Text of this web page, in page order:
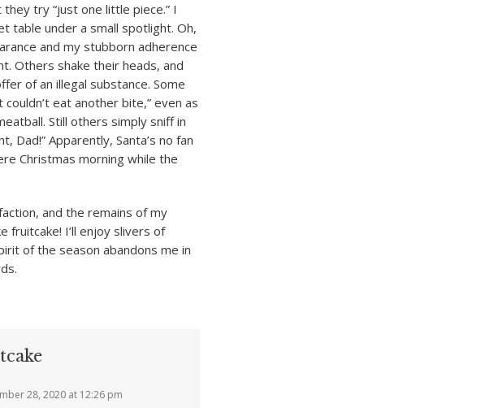
try “just one little piece.” I
table under a small spotlight. Oh,
and my stubborn adherence
Others shake their heads, and
of an illegal substance. Some
eat another bite,” even as
Still others simply sniff in
Dad!” Apparently, Santa’s no fan
Christmas morning while the
and the remains of my
fruitcake! I’ll enjoy slivers of
of the season abandons me in
28, 2020 at 12:26 pm